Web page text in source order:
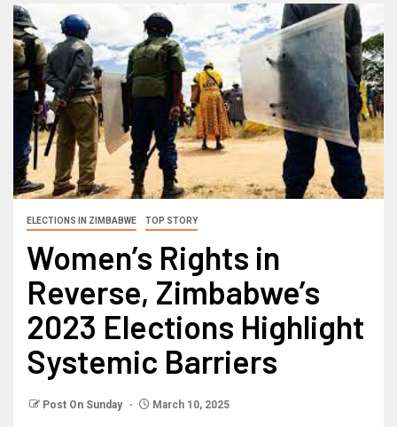
ELECTIONS IN ZIMBABWE TOP STORY
Women’s Rights in
Reverse, Zimbabwe’s
2023 Elections Highlight
Systemic Barriers
Post On Sunday March 10, 2025